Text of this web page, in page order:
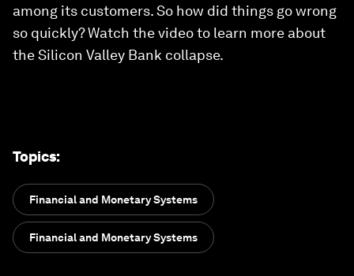
among its customers. So how did things go wrong
so quickly? Watch the video to learn more about
the Silicon Valley Bank collapse.
Topics:
Financial and Monetary Systems
Financial and Monetary Systems